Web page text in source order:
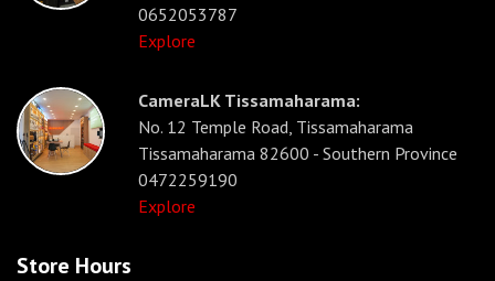
0652053787
Explore
CameraLK Tissamaharama:
No. 12 Temple Road, Tissamaharama
Tissamaharama 82600 - Southern Province
0472259190
Explore
Store Hours